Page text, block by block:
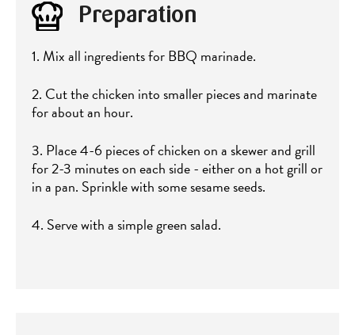
Preparation
1. Mix all ingredients for BBQ marinade.
2. Cut the chicken into smaller pieces and marinate
for about an hour.
3. Place 4-6 pieces of chicken on a skewer and grill
for 2-3 minutes on each side - either on a hot grill or
in a pan. Sprinkle with some sesame seeds.
4. Serve with a simple green salad.